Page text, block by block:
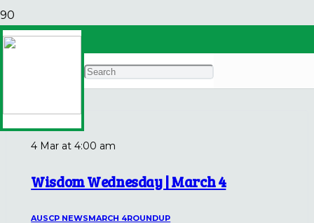
March 4
4 Mar at 4:00 am
Wisdom Wednesday | March 4
AUSCP NEWSMARCH 4ROUNDUP